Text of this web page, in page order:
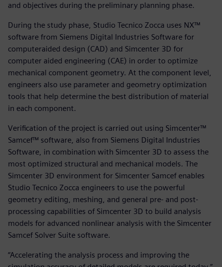
and objectives during the preliminary planning phase.
During the study phase, Studio Tecnico Zocca uses NX™
software from Siemens Digital Industries Software for
computeraided design (CAD) and Simcenter 3D for
computer aided engineering (CAE) in order to optimize
mechanical component geometry. At the component level,
engineers also use parameter and geometry optimization
tools that help determine the best distribution of material
in each component.
Verification of the project is carried out using Simcenter™
Samcef™ software, also from Siemens Digital Industries
Software, in combination with Simcenter 3D to assess the
most optimized structural and mechanical models. The
Simcenter 3D environment for Simcenter Samcef enables
Studio Tecnico Zocca engineers to use the powerful
geometry editing, meshing, and general pre- and post-
processing capabilities of Simcenter 3D to build analysis
models for advanced nonlinear analysis with the Simcenter
Samcef Solver Suite software.
“Accelerating the analysis process and improving the